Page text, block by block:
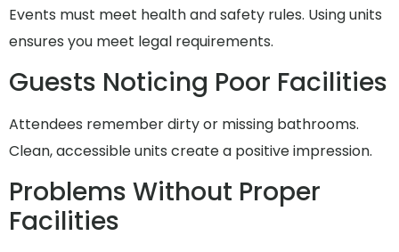
Events must meet health and safety rules. Using units
ensures you meet legal requirements.
Guests Noticing Poor Facilities
Attendees remember dirty or missing bathrooms.
Clean, accessible units create a positive impression.
Problems Without Proper
Facilities